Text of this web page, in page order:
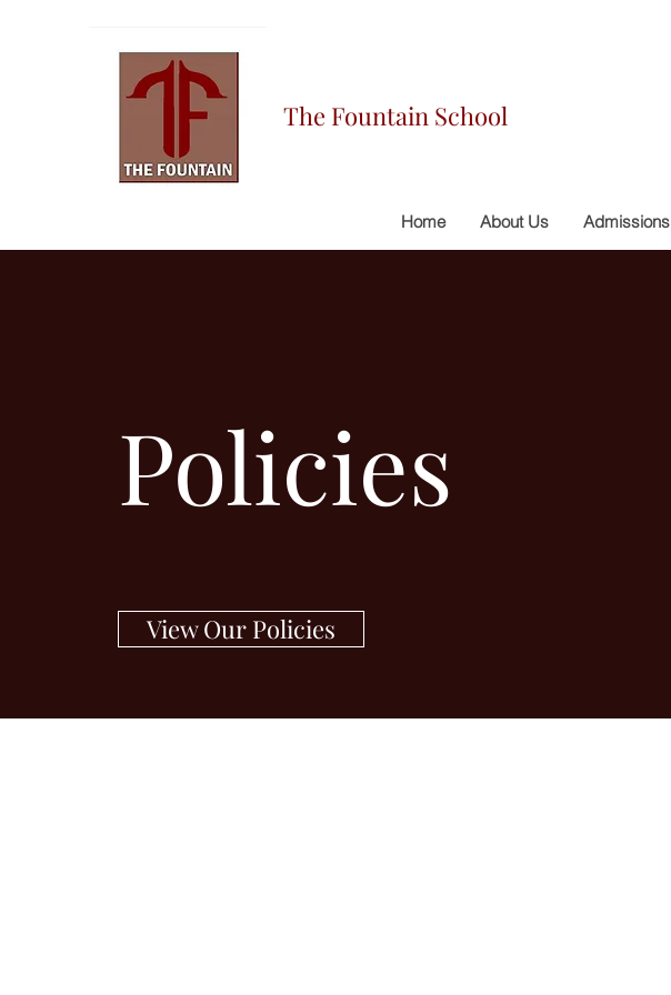
The Fountain School
Home About Us Admissions
Policies
View Our Policies